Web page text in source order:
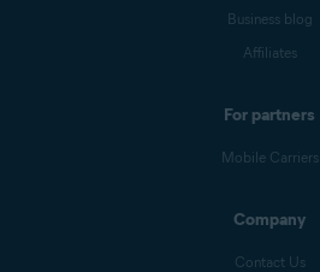
Business blog
Affiliates
For partners
Mobile Carriers
Company
Contact Us